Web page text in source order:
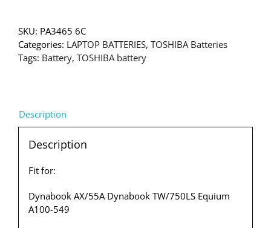
SKU: PA3465 6C
Categories: LAPTOP BATTERIES, TOSHIBA Batteries
Tags: Battery, TOSHIBA battery
Description
Description
Fit for:
Dynabook AX/55A Dynabook TW/750LS Equium
A100-549